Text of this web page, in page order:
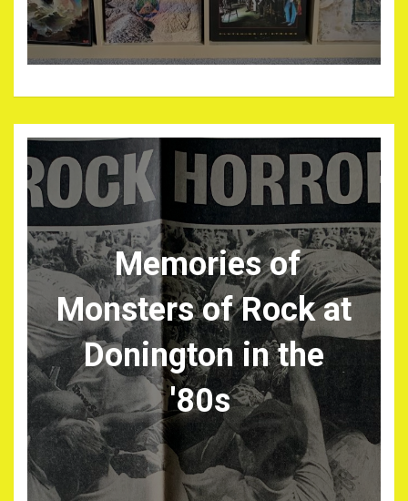
Memories of
Monsters of Rock at
Donington in the
'80s